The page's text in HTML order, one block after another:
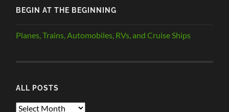
BEGIN AT THE BEGINNING
Planes, Trains, Automobiles, RVs, and Cruise Ships
ALL POSTS
ALL